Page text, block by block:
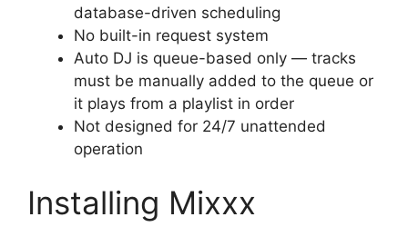
database-driven scheduling
No built-in request system
Auto DJ is queue-based only — tracks
must be manually added to the queue or
it plays from a playlist in order
Not designed for 24/7 unattended
operation
Installing Mixxx